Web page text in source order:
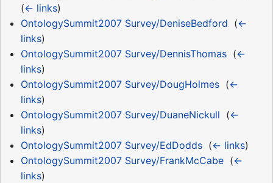
(← links)
OntologySummit2007 Survey/DeniseBedford (←
links)
OntologySummit2007 Survey/DennisThomas‎ (←
links)
OntologySummit2007 Survey/DougHolmes‎ (←
links)
OntologySummit2007 Survey/DuaneNickull (←
links)
OntologySummit2007 Survey/EdDodds‎ (← links)
OntologySummit2007 Survey/FrankMcCabe‎ (←
links)